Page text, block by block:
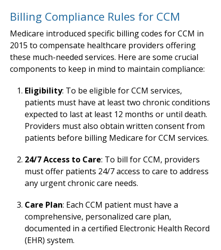
Billing Compliance Rules for CCM
Medicare introduced specific billing codes for CCM in
2015 to compensate healthcare providers offering
these much-needed services. Here are some crucial
components to keep in mind to maintain compliance:
Eligibility: To be eligible for CCM services,
patients must have at least two chronic conditions
expected to last at least 12 months or until death.
Providers must also obtain written consent from
patients before billing Medicare for CCM services.
24/7 Access to Care: To bill for CCM, providers
must offer patients 24/7 access to care to address
any urgent chronic care needs.
Care Plan: Each CCM patient must have a
comprehensive, personalized care plan,
documented in a certified Electronic Health Record
(EHR) system.